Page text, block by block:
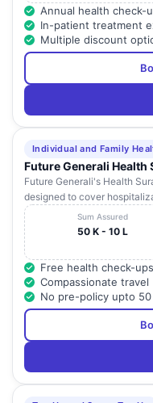
Annual health check-
In-patient treatment
Multiple discount
Individual and Family
Future Generali Health
Future Generali's Health
designed to cover
Sum Assured
50 K - 10 L
Free health check-ups
Compassionate travel
No pre-policy upto 50